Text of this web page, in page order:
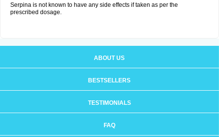
Serpina is not known to have any side effects if taken as per the
prescribed dosage.
ABOUT US
BESTSELLERS
TESTIMONIALS
FAQ